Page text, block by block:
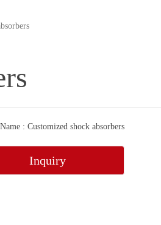
: Customized shock absorbers
Inquiry